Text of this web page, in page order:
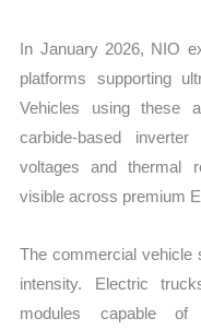
In January 2026, NIO
platforms supporting
Vehicles using these
carbide-based
voltages and thermal
visible across premium
The commercial vehicle
intensity. Electric
modules capable of